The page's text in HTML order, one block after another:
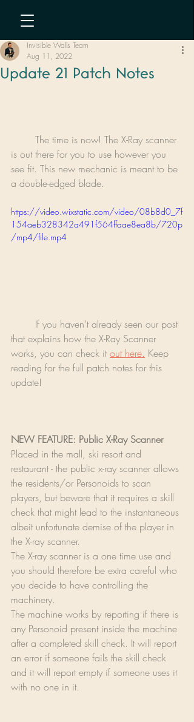
Update 21 Patch Notes
Invisible Walls Team
Aug 11, 2022
is out there for you to use however you
see fit. This new mechanic is meant to be
a double-edged blade.
https://video.wixstatic.com/video/08b8d0_7f
154aeb328342a491f564ffaae8ea8b/720p
/mp4/file.mp4
that explains how the X-Ray Scanner
works, you can check it out here. Keep
reading for the full patch notes for this
update!
NEW FEATURE: Public X-Ray Scanner
Placed in the mall, ski resort and
restaurant - the public x-ray scanner allows
the residents/or Personoids to scan
players, but beware that it requires a skill
check that might lead to the instantaneous
albeit unfortunate demise of the player in
the X-ray scanner.
The X-ray scanner is a one time use and
you should therefore be extra careful who
you decide to have controlling the
machinery.
The machine works by reporting if there is
any Personoid present inside the machine
after a completed skill check. It will report
an error if someone fails the skill check
and it will report empty if someone uses it
with no one in it.